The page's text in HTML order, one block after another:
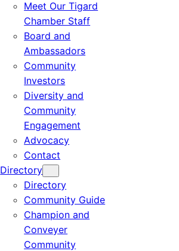
Meet Our Tigard
Chamber Staff
Board and
Ambassadors
Community
Investors
Diversity and
Community
Engagement
Advocacy
Contact
Directory
Directory
Community Guide
Champion and
Conveyer
Community